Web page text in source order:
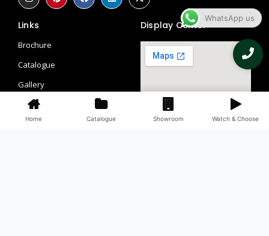
Links
Brochure
Catalogue
Gallery
Contact
Blogs
Display Center
Home Catalogue Showroom Watch & Choose
WhatsApp us